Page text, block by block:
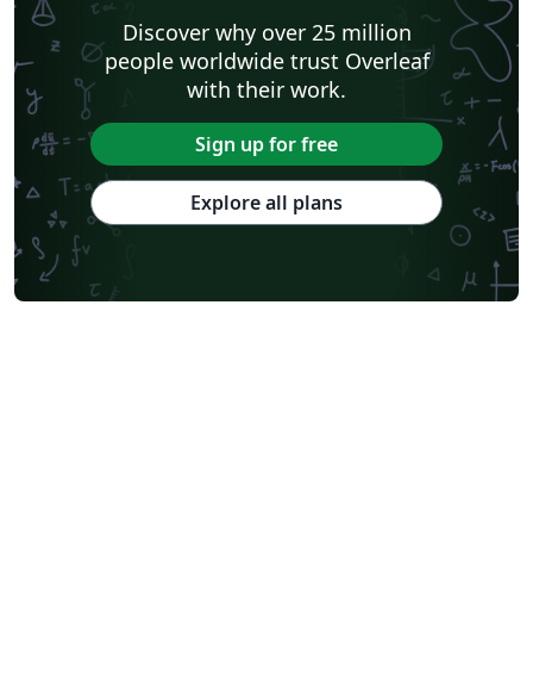
Discover why over 25 million
people worldwide trust Overleaf
with their work.
Sign up for free
Explore all plans